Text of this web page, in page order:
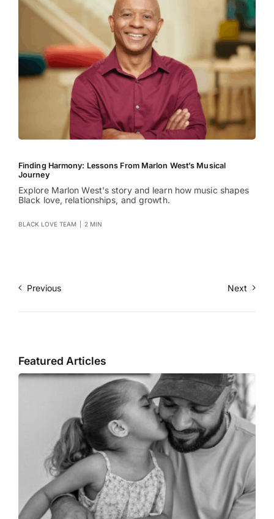
Finding Harmony: Lessons From Marlon West’s Musical
Journey
Explore Marlon West's story and learn how music shapes
Black love, relationships, and growth.
BLACK LOVE TEAM 2 MIN
Previous Next
Featured Articles